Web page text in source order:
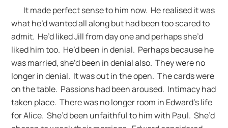
It made perfect sense to him now. He realised it was
what he’d wanted all along but had been too scared to
admit. He’d liked Jill from day one and perhaps she’d
liked him too. He’d been in denial. Perhaps because he
was married, she’d been in denial also. They were no
longer in denial. It was out in the open. The cards were
on the table. Passions had been aroused. Intimacy had
taken place. There was no longer room in Edward’s life
for Alice. She’d been unfaithful to him with Paul. She’d